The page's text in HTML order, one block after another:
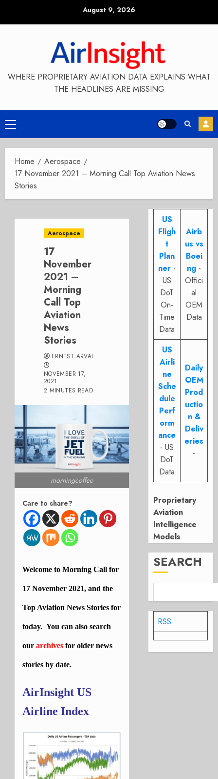
August 9, 2026
WHERE PROPRIETARY AVIATION DATA EXPLAINS WHAT
THE HEADLINES ARE MISSING
Primary
Menu
Home
Aerospace
17 November 2021 – Morning Call Top Aviation News
Stories
Aerospace
17
November
2021 –
Morning
Call Top
Aviation
News
Stories
ERNEST ARVAI
NOVEMBER 17,
2021
2 MINUTES READ
morningcoffee
Care to share?
Welcome to Morning Call for
17 November 2021, and the
Top Aviation News Stories for
today. You can also search
our archives for older news
stories by date.
AirInsight US
Airline Index
US
Fligh
t
Plan
ner -
US
DoT
On-
Time
Data
Airb
us vs
Boei
ng -
Offici
al
OEM
Data
US
Airli
ne
Sche
dule
Perf
orm
ance
- US
DoT
Data
Daily
OEM
Prod
uctio
n &
Deliv
eries
-
Proprietary
Aviation
Intelligence
Models
SEARCH
RSS